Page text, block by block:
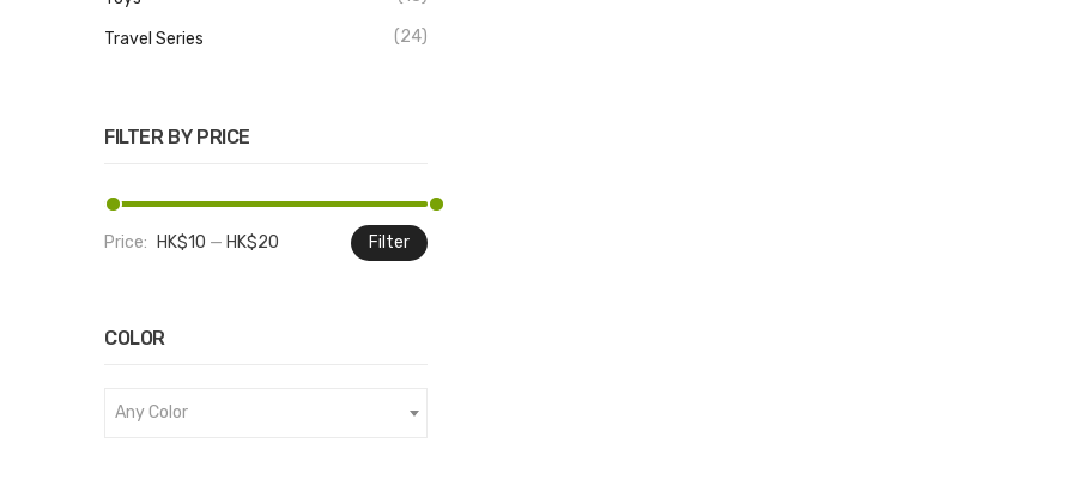
Travel Series (24)
FILTER BY PRICE
Filter
Price: HK$10 — HK$20
COLOR
Any Color